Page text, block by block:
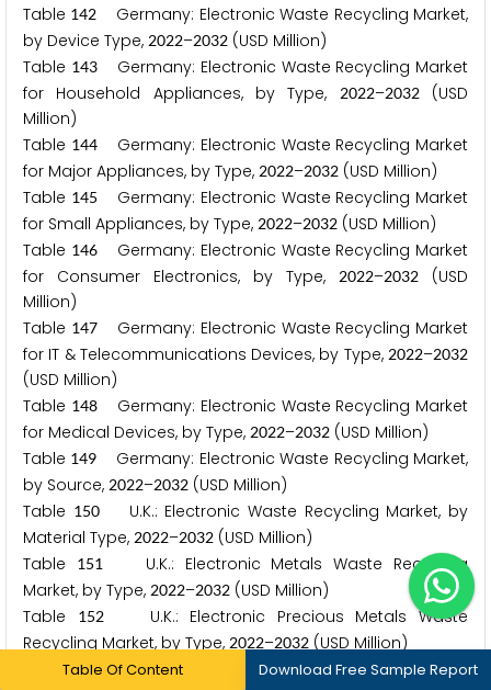
Table 142
Germany: Electronic Waste Recycling Market,
by Device Type, 2022–2032 (USD Million)
Table 143Germany: Electronic Waste Recycling Market
for Household Appliances, by Type,
2022–2032(USD
Million)
Table 144Germany: Electronic Waste Recycling Market
for Major Appliances, by Type, 2022–2032 (USD Million)
Table 145
Germany: Electronic Waste Recycling Market
for Small Appliances, by Type, 2022–2032 (USD Million)
Table 146Germany: Electronic Waste Recycling Market
for Consumer Electronics, by Type,
2022–2032 (USD
Million)
Table 147Germany: Electronic Waste Recycling Market
for IT & Telecommunications Devices, by Type, 2022–2032
(USD Million)
Table 148Germany: Electronic Waste Recycling Market
for Medical Devices, by Type, 2022–2032 (USD Million)
Table 149
Germany: Electronic Waste Recycling Market,
by Source, 2022–2032 (USD Million)
Table 150U.K.: Electronic Waste Recycling Market, by
Material Type, 2022–2032 (USD Million)
Table
151U.K.: Electronic Metals Waste Recycling
Market, by Type, 2022–2032 (USD Million)
Table
152U.K.: Electronic Precious Metals Waste
Recycling Market, by Type, 2022–2032 (USD Million)
Table153U.K.: Electronic Base Metals Waste Recycling
Table Of Content Download Free Sample Report